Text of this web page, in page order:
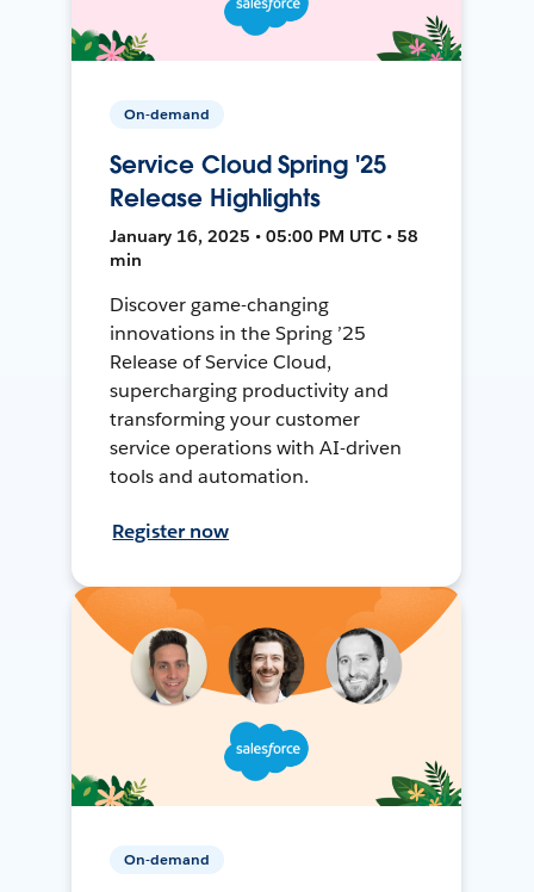
On-demand
Service Cloud Spring '25
Release Highlights
January 16, 2025 • 05:00 PM UTC • 58
min
Discover game-changing
innovations in the Spring ’25
Release of Service Cloud,
supercharging productivity and
transforming your customer
service operations with AI-driven
tools and automation.
Register now
On-demand